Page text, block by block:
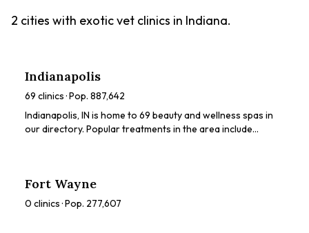
2 cities with exotic vet clinics in Indiana.
Indianapolis
69 clinics · Pop. 887,642
Indianapolis, IN is home to 69 beauty and wellness spas in
our directory. Popular treatments in the area include
Fort Wayne
0 clinics · Pop. 277,607